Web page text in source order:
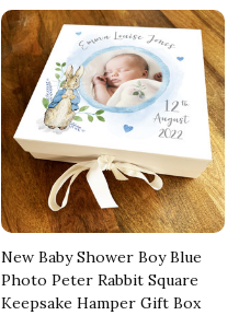
New Baby Shower Boy Blue
Photo Peter Rabbit Square
Keepsake Hamper Gift Box